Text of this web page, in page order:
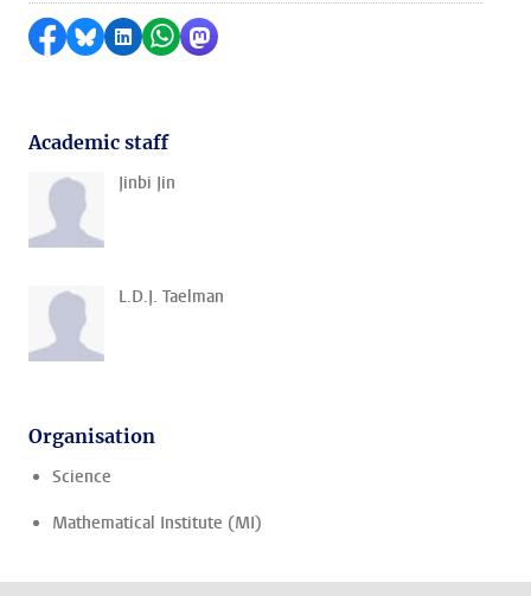
Share on Facebook
Share by Bluesky
Share on LinkedIn
Share by WhatsApp
Share by Mastodon
Academic staff
Jinbi Jin
L.D.J. Taelman
Organisation
Science
Mathematical Institute (MI)